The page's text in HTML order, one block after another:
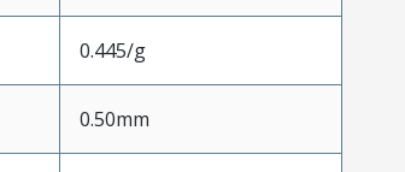
0.445/g
0.50mm